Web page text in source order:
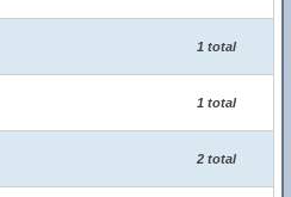
1 total
1 total
2 total